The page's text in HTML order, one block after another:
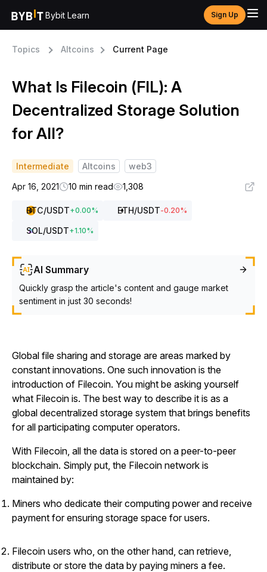
Bybit Learn Sign Up
Topics Altcoins Current Page
What Is Filecoin (FIL): A
Decentralized Storage Solution
for All?
Intermediate Altcoins
web3
Apr 16, 2021
10 min read 1,308
BTC/USDT+0.00% ETH/USDT-0.20%
SOL/USDT+1.10%
AI Summary
Quickly grasp the article's content and gauge market
sentiment in just 30 seconds!
Global file sharing and storage are areas marked by
constant innovations. One such innovation is the
introduction of Filecoin. You might be asking yourself
what Filecoin is. The best way to describe it is as a
global decentralized storage system that brings benefits
for all participating computer operators.
With Filecoin, all the data is stored on a peer-to-peer
blockchain. Simply put, the Filecoin network is
maintained by:
Miners who dedicate their computing power and receive
payment for ensuring storage space for users.
Filecoin users who, on the other hand, can retrieve,
distribute or store the data by paying miners a fee.